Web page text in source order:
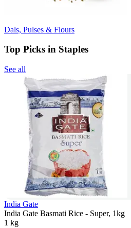
Dals, Pulses & Flours
Top Picks in Staples
See all
India Gate
India Gate Basmati Rice - Super, 1kg
1 kg